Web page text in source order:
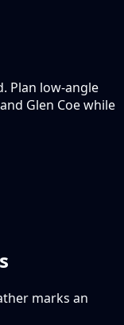
Plan low-angle
Glen Coe while
marks an